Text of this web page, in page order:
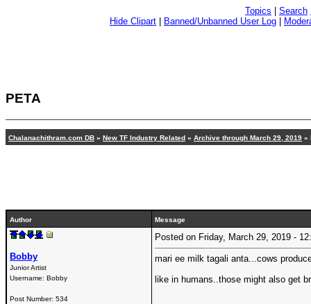
Topics Search
Hide Clipart
Banned/Unbanned User Log
PETA
Chalanachithram.com DB » New TF Industry Related » Archive through March 29, 2019 »
Author Message
Bobby
Junior Artist
Username: Bobby
Post Number: 534
Posted on Friday, March 29, 2019 -
mari ee milk tagali anta...cows
like in humans..those might also get